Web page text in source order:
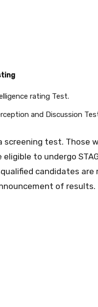
rating Test.
and Discussion
screening test. Those
eligible to undergo
candidates are
of results.